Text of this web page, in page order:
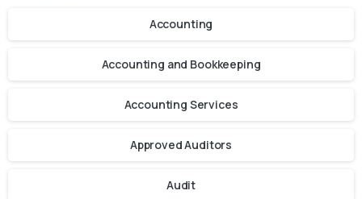
Accounting
Accounting and Bookkeeping
Accounting Services
Approved Auditors
Audit